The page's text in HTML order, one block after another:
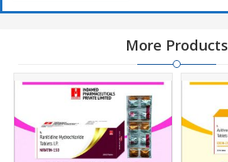
More Products